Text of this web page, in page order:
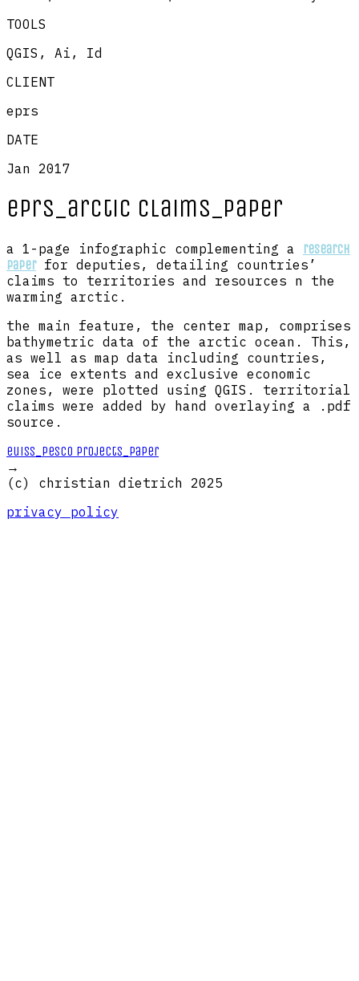
TOOLS
QGIS, Ai, Id
CLIENT
eprs
DATE
Jan 2017
eprs_arctic claims_paper
a 1-page infographic complementing a
research
paperfor deputies, detailing countries’
claims to territories and resources n the
warming arctic.
the main feature, the center map, comprises
bathymetric data of the arctic ocean. This,
as well as map data including countries,
sea ice extents and exclusive economic
zones, were plotted using QGIS. territorial
claims were added by hand overlaying a .pdf
source.
euiss_pesco projects_paper
→
(c) christian dietrich 2025
privacy policy